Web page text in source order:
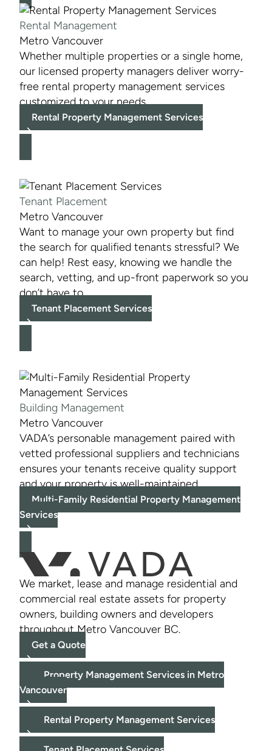
Rental Management
Metro Vancouver
Whether multiple properties or a single home,
our licensed property managers deliver worry-
free rental property management services
customized to your needs.
Rental Property Management Services
Tenant Placement
Metro Vancouver
Want to manage your own property but find
the search for qualified tenants stressful? We
can help! Rest easy, knowing we handle the
search, vetting, and up-front paperwork so you
don’t have to.
Tenant Placement Services
Building Management
Metro Vancouver
VADA’s personable management paired with
vetted professional suppliers and technicians
ensures your tenants receive quality support
and your property is well-maintained.
Multi-Family Residential Property Management
Services
We market, lease and manage residential and
commercial real estate assets for property
owners, building owners and developers
throughout Metro Vancouver BC.
Get a Quote
Property Management Services in Metro
Vancouver
Rental Property Management Services